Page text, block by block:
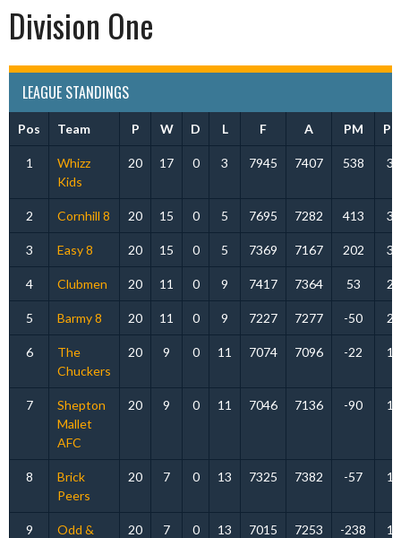
Division One
LEAGUE STANDINGS
Pos Team P W D L F A PM
1
Whizz
Kids
20 17 0 3 7945 7407 538 34
2 Cornhill 8 20 15 0 5 7695 7282 413 30
3 Easy 8 20 15 0 5 7369 7167 202 30
4 Clubmen 20 11 0 9 7417 7364 53 22
5 Barmy 8 20 11 0 9 7227 7277 -50 22
6
The
Chuckers
20 9 0 11 7074 7096 -22 18
7
Shepton
Mallet
AFC
20 9 0 11 7046 7136 -90 18
8
Brick
Peers
20 7 0 13 7325 7382 -57 14
9
Odd &
20 7 0 13 7015 7253 -238 14